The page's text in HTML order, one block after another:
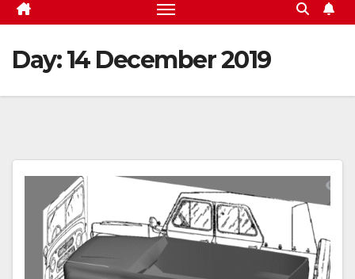
Day:14 December 2019